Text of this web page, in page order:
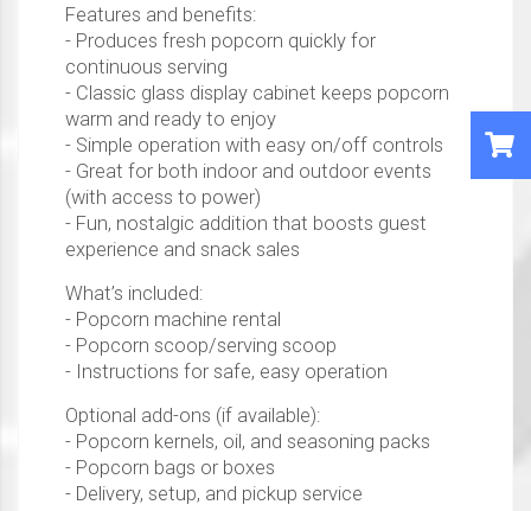
Features and benefits:
- Produces fresh popcorn quickly for
continuous serving
- Classic glass display cabinet keeps popcorn
warm and ready to enjoy
- Simple operation with easy on/off controls
- Great for both indoor and outdoor events
(with access to power)
- Fun, nostalgic addition that boosts guest
experience and snack sales
What’s included:
- Popcorn machine rental
- Popcorn scoop/serving scoop
- Instructions for safe, easy operation
Optional add-ons (if available):
- Popcorn kernels, oil, and seasoning packs
- Popcorn bags or boxes
- Delivery, setup, and pickup service